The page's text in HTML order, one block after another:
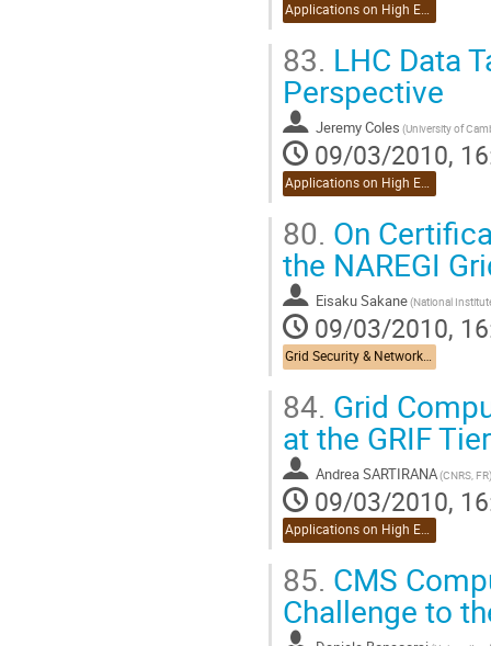
Applications on High Energy Physics
83. LHC Data
Perspective
Jeremy Coles
09/03/2010,
Applications on High Energy Physics
80. On
the NAREGI
Eisaku Sakane
09/03/2010,
Grid Security & Networking
84. Grid
at the GRIF
Andrea SARTIRANA(CNRS, FR)
09/03/2010,
Applications on High Energy Physics
85. CMS
Challenge to